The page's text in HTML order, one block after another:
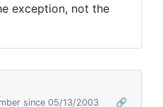
exception, not the
since 05/13/2003
🔗